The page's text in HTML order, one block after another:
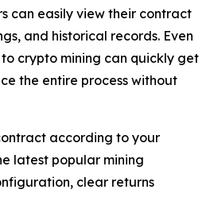
can easily view their contract
and historical records. Even
crypto mining can quickly get
the entire process without
according to your
latest popular mining
clear returns